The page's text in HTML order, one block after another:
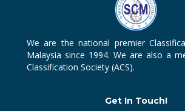
We are the national premier
Malaysia since 1994. We are also a
Classification Society (ACS).
Get In Touch!